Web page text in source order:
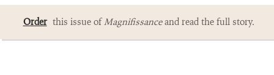
Order this issue ofMagnifissanceand read the full story.